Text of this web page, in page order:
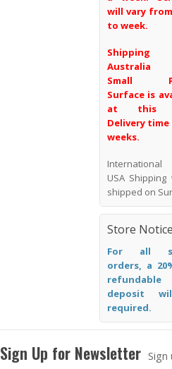
will vary
to week.
Australia
Small
Surface is
at this
Delivery time
weeks.
USA
shipped on
Store
For all
orders, a
refundable
deposit
required.
Sign Up for Newsletter